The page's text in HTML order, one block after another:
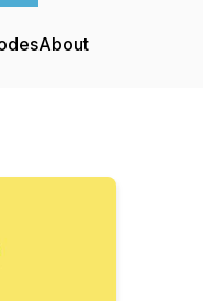
About